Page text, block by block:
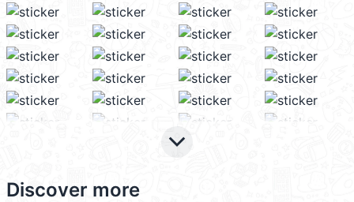
keyboard_arrow_down
Discover more